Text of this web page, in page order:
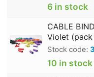
6 in stock
CABLE
Violet
Stock code:
10 in stock